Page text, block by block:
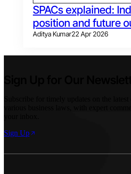
SPACs explained:
position and future
Aditya Kumar22 Apr 2026
Sign Up